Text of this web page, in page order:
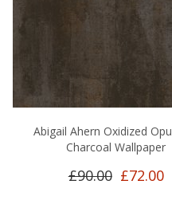
Abigail Ahern Oxidized
Charcoal Wallpaper
£90.00 £72.00